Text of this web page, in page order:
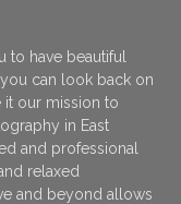
have beautiful
can look back on
it our mission to
in East
and professional
relaxed
and beyond allows